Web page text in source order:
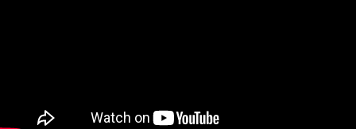
54151Computer Systems Design and